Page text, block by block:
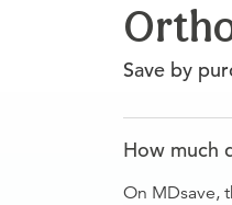
Save by
How much
On MDsave,